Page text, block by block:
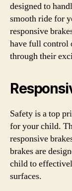
designed to
smooth ride for
responsive
have full control
through their
Safety is a top
for your child.
responsive
brakes are
child to
surfaces.